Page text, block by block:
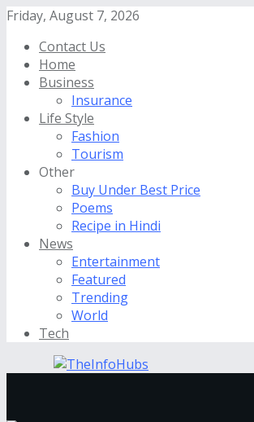
Friday, August 7, 2026
Contact Us
Home
Business
Insurance
Life Style
Fashion
Tourism
Other
Buy Under Best Price
Poems
Recipe in Hindi
News
Entertainment
Featured
Trending
World
Tech